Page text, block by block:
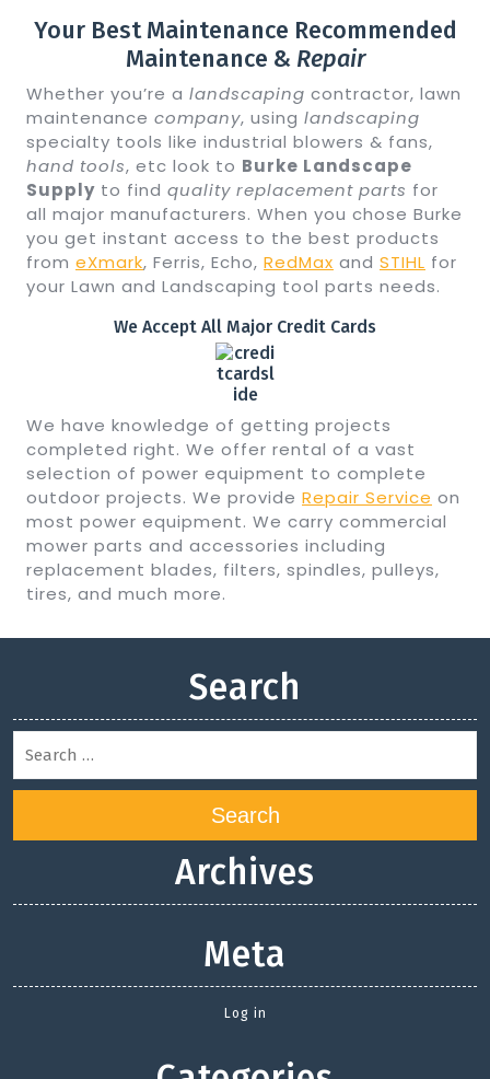
Your Best Maintenance Recommended
Maintenance & Repair
Whether you’re a landscaping contractor, lawn
maintenance company, using landscaping
specialty tools like industrial blowers & fans,
hand tools, etc look to Burke Landscape
Supply to find quality replacement parts for
all major manufacturers. When you chose Burke
you get instant access to the best products
from eXmark, Ferris, Echo, RedMax and STIHL for
your Lawn and Landscaping tool parts needs.
We Accept All Major Credit Cards
We have knowledge of getting projects
completed right. We offer rental of a vast
selection of power equipment to complete
outdoor projects. We provide Repair Service on
most power equipment. We carry commercial
mower parts and accessories including
replacement blades, filters, spindles, pulleys,
tires, and much more.
Search
Search
Archives
Meta
Log in